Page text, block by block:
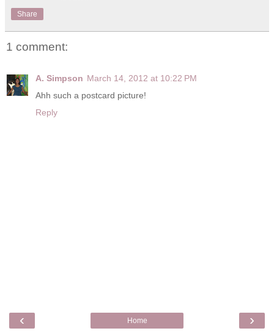
Share
1 comment:
A. Simpson March 14, 2012 at 10:22 PM
Ahh such a postcard picture!
Reply
‹ ›
Home